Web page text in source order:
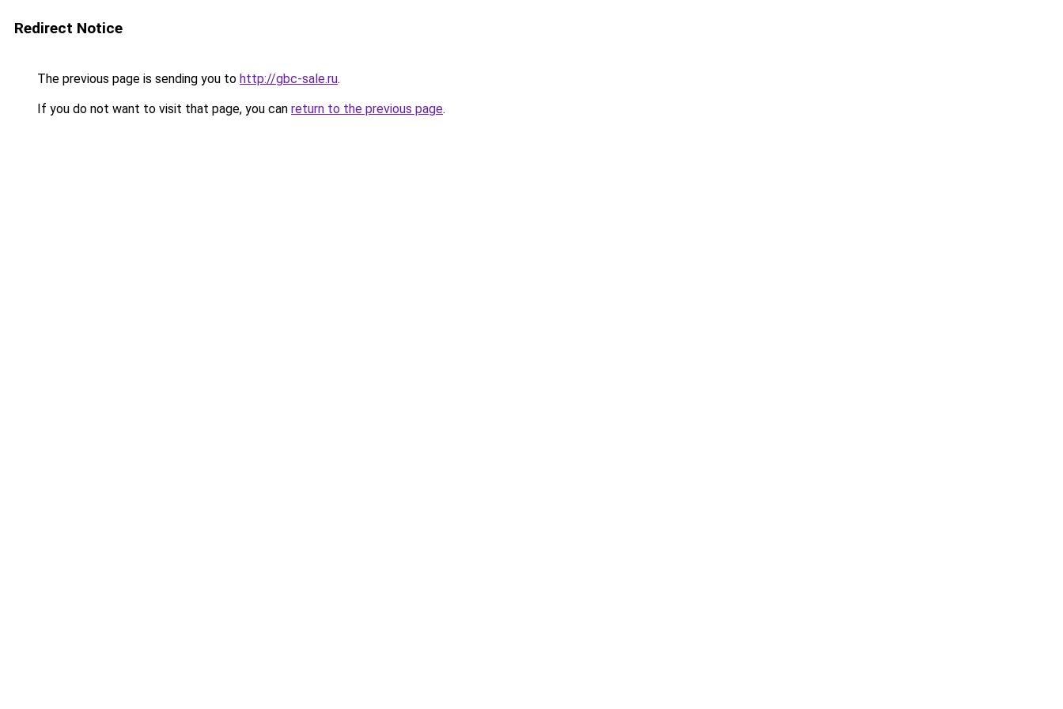
Redirect Notice
The previous page is sending you to http://gbc-sale.ru.
If you do not want to visit that page, you can return to the previous page.